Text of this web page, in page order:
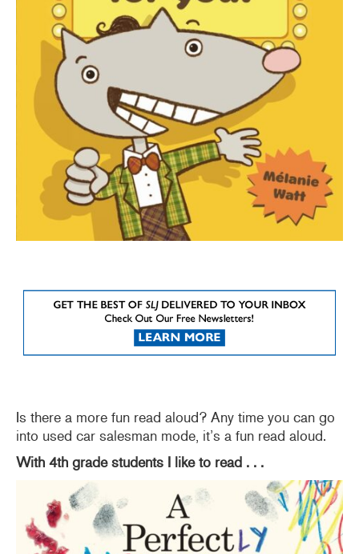
Is there a more fun read aloud? Any time you can go
into used car salesman mode, it’s a fun read aloud.
With 4th grade students I like to read . . .